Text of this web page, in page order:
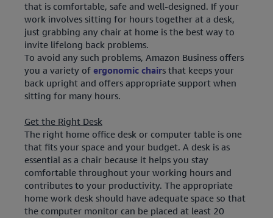
that is comfortable, safe and well-designed. If your
work involves sitting for hours together at a desk,
just grabbing any chair at home is the best way to
invite lifelong back problems.
To avoid any such problems, Amazon Business offers
you a variety of ergonomic chairs that keeps your
back upright and offers appropriate support when
sitting for many hours.
Get the Right Desk
The right home office desk or computer table is one
that fits your space and your budget. A desk is as
essential as a chair because it helps you stay
comfortable throughout your working hours and
contributes to your productivity. The appropriate
home work desk should have adequate space so that
the computer monitor can be placed at least 20